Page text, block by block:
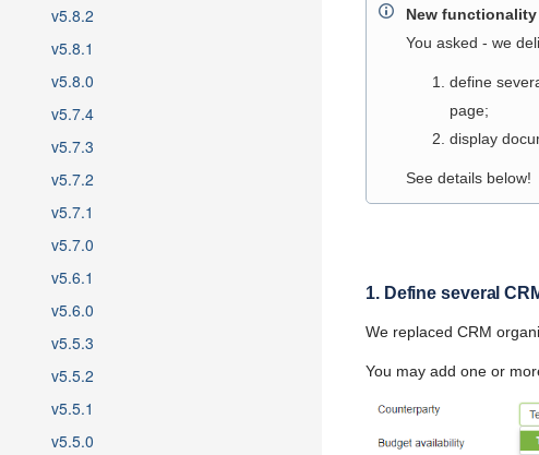
v5.8.2
v5.8.1
v5.8.0
v5.7.4
v5.7.3
v5.7.2
v5.7.1
v5.7.0
v5.6.1
v5.6.0
v5.5.3
v5.5.2
v5.5.1
v5.5.0
New
You asked - we
define
page;
display
See details below!
1. Define several
We replaced CRM
You may add one or